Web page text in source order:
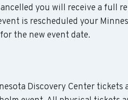
you will receive a full
is rescheduled your
the new event date.
Discovery Center tickets